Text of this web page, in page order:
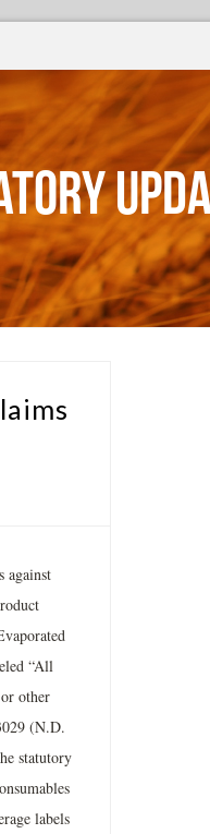
against
“All
other
(N.D.
statutory
labels